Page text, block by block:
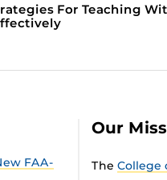
For Teaching
FAA-
Our
The College